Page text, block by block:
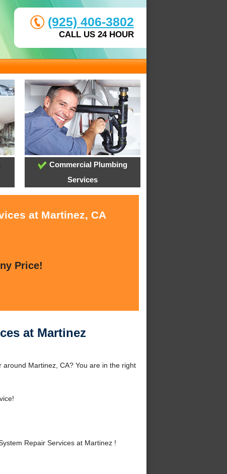
(925) 406-3802
CALL US 24 HOUR
Commercial Plumbing
Services
at Martinez, CA
Price!
at Martinez
Martinez, CA? You are in the right
Repair Services at Martinez !